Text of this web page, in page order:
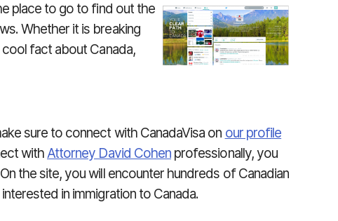
place to go to find out the
Whether it is breaking
fact about Canada,
sure to connect with CanadaVisa on our profile
withAttorney David Cohen professionally, you
the site, you will encounter hundreds of Canadian
in immigration to Canada.